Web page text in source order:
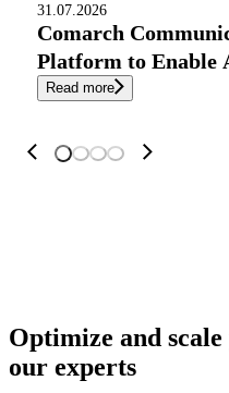
31.07.2026
Comarch
Platform to Enable
Read more
Optimize and scale
our experts